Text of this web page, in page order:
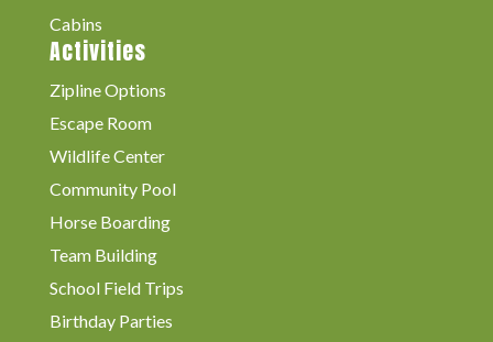
Cabins
Activities
Zipline Options
Escape Room
Wildlife Center
Community Pool
Horse Boarding
Team Building
School Field Trips
Birthday Parties